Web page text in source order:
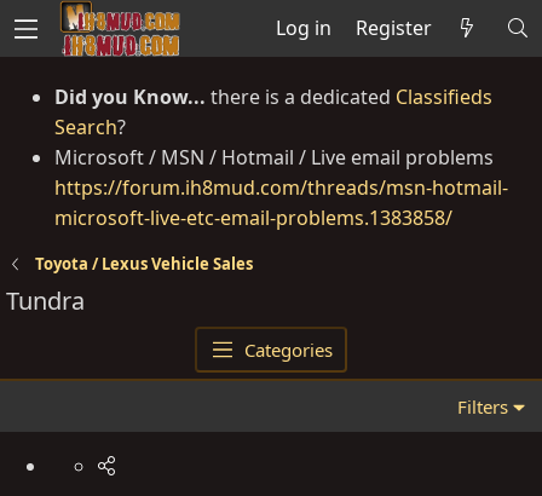
Log in Register
Did you Know... there is a dedicated Classifieds
Search?
Microsoft / MSN / Hotmail / Live email problems
https://forum.ih8mud.com/threads/msn-hotmail-
microsoft-live-etc-email-problems.1383858/
Toyota / Lexus Vehicle Sales
Tundra
Categories
Filters